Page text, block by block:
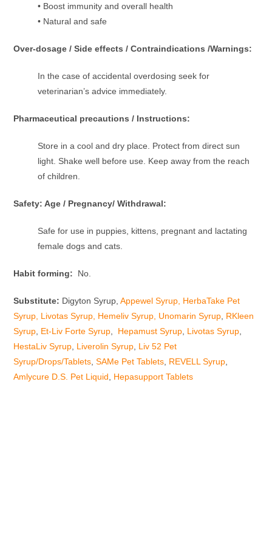
• Boost immunity and overall health
• Natural and safe
Over-dosage / Side effects / Contraindications /Warnings:
In the case of accidental overdosing seek for
veterinarian’s advice immediately.
Pharmaceutical precautions / Instructions:
Store in a cool and dry place. Protect from direct sun
light. Shake well before use. Keep away from the reach
of children.
Safety: Age / Pregnancy/ Withdrawal:
Safe for use in puppies, kittens, pregnant and lactating
female dogs and cats.
Habit forming: No.
Substitute: Digyton Syrup,Appewel Syrup, HerbaTake Pet
Syrup Livotas Syrup Hemeliv Syrup Unomarin Syrup RKleen
Syrup Et-Liv Forte Syrup Hepamust Syrup Livotas Syrup
HestaLiv Syrup Liverolin Syrup Liv 52 Pet
Syrup/Drops/Tablets ,SAMe Pet Tablets REVELL Syrup
Amlycure D.S. Pet Liquid
Hepasupport Tablets